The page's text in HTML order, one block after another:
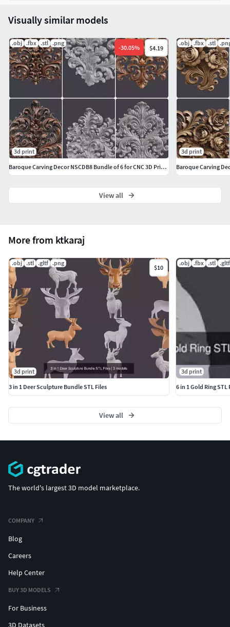
More from ktkaraj
.obj .stl .gltf .png
$10
3d print
3 in 1 Deer Sculpture Bundle STL Files
.obj .fbx .stl .gltf
3d print
6 in 1 Gold Ring STL
View all
Visually similar models
.obj .fbx .stl .png
-30.05% $4.19
3d print
Baroque Carving Decor NSCDB8 Bundle of 6 for CNC 3D Printing
.obj .fbx .stl
3d print
View all
The world's largest 3D model marketplace.
COMPANY
Blog
Careers
Help Center
BUY 3D MODELS
For Business
3D Datasets